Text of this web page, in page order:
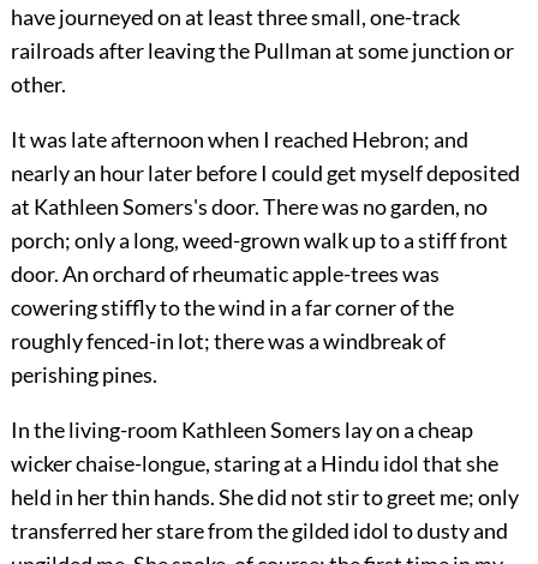
have journeyed on at least three small, one-track
railroads after leaving the Pullman at some junction or
other.
It was late afternoon when I reached Hebron; and
nearly an hour later before I could get myself deposited
at Kathleen Somers's door. There was no garden, no
porch; only a long, weed-grown walk up to a stiff front
door. An orchard of rheumatic apple-trees was
cowering stiffly to the wind in a far corner of the
roughly fenced-in lot; there was a windbreak of
perishing pines.
In the living-room Kathleen Somers lay on a cheap
wicker chaise-longue, staring at a Hindu idol that she
held in her thin hands. She did not stir to greet me; only
transferred her stare from the gilded idol to dusty and